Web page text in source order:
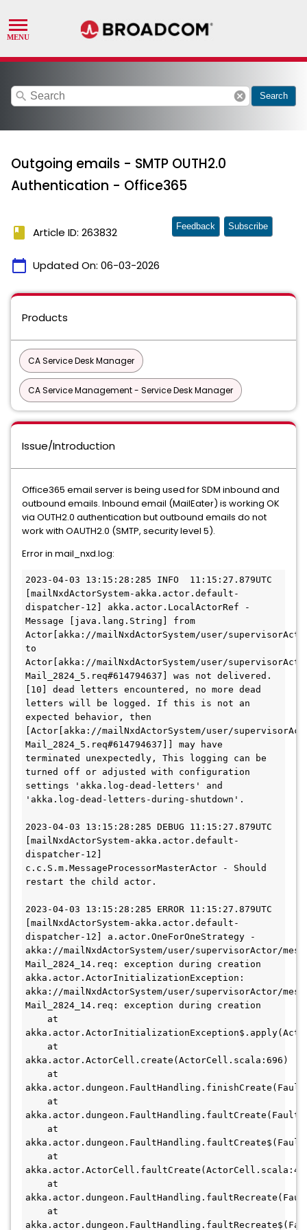
search cancel Search
Outgoing emails - SMTP OUTH2.0
Authentication - Office365
book Article ID: 263832
calendar_today Updated On: 06-03-2026
Feedback Subscribe
Products
CA Service Desk Manager
CA Service Management - Service Desk Manager
Issue/Introduction
Office365 email server is being used for SDM inbound and
outbound emails. Inbound email (MailEater) is working OK
via OUTH2.0 authentication but outbound emails do not
work with OAUTH2.0 (SMTP, security level 5).
Error in mail_nxd.log:
2023-04-03 13:15:28:285 INFO  11:15:27.879UTC
[mailNxdActorSystem-akka.actor.default-
dispatcher-12] akka.actor.LocalActorRef -
Message [java.lang.String] from
Actor[akka://mailNxdActorSystem/user/
to
Actor[akka://mailNxdActorSystem/user/
Mail_2824_5.req#614794637] was not delivered.
[10] dead letters encountered, no more dead
letters will be logged. If this is not an
expected behavior, then
[Actor[akka://mailNxdActorSystem/user/
Mail_2824_5.req#614794637]] may have
terminated unexpectedly, This logging can be
turned off or adjusted with configuration
settings 'akka.log-dead-letters' and
'akka.log-dead-letters-during-shutdown'.
2023-04-03 13:15:28:285 DEBUG 11:15:27.879UTC
[mailNxdActorSystem-akka.actor.default-
dispatcher-12]
c.c.S.m.MessageProcessorMasterActor - Should
restart the child actor.
2023-04-03 13:15:28:285 ERROR 11:15:27.879UTC
[mailNxdActorSystem-akka.actor.default-
dispatcher-12] a.actor.OneForOneStrategy -
akka://mailNxdActorSystem/user/supervisorActor/
Mail_2824_14.req: exception during creation
akka.actor.ActorInitializationException:
akka://mailNxdActorSystem/user/supervisorActor/
Mail_2824_14.req: exception during creation
at
at
akka.actor.ActorCell.create(ActorCell.scala:696)
at
at
at
at
at
at